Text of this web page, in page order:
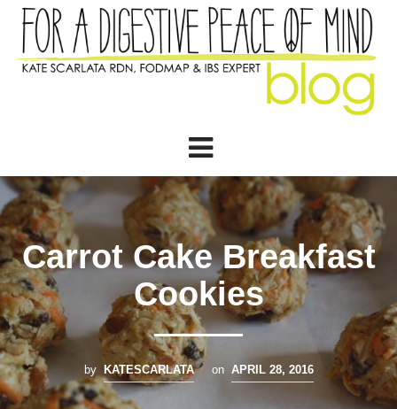
Carrot Cake Breakfast
Cookies
by KATESCARLATA on APRIL 28, 2016